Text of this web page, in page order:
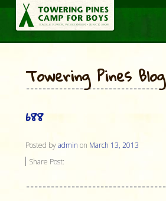
Towering Pines Blog
688
Posted byadmin on March 13, 2013
Share Post: